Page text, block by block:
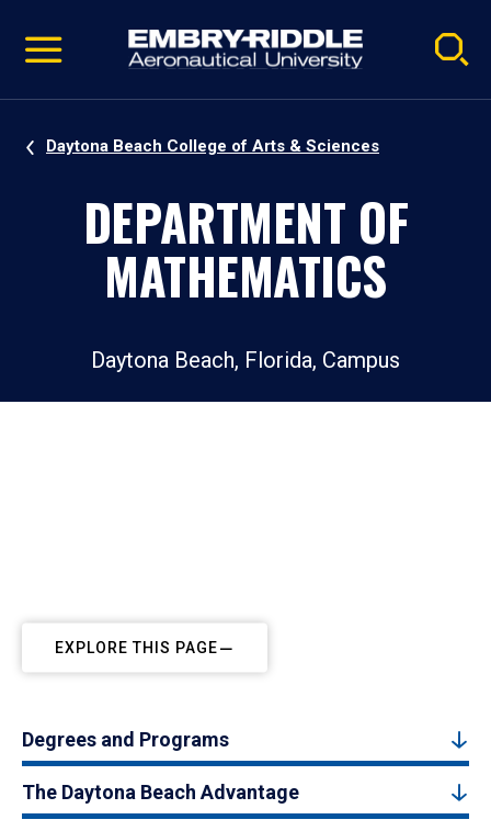
video
Navigation
Daytona Beach College of Arts & Sciences
DEPARTMENT OF
MATHEMATICS
Daytona Beach, Florida, Campus
EXPLORE THIS PAGE
Degrees and Programs
The Daytona Beach Advantage